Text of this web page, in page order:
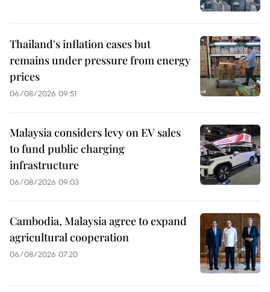
Thailand's inflation eases but
remains under pressure from energy
prices
06/08/2026 09:51
Malaysia considers levy on EV sales
to fund public charging
infrastructure
06/08/2026 09:03
Cambodia, Malaysia agree to expand
agricultural cooperation
06/08/2026 07:20